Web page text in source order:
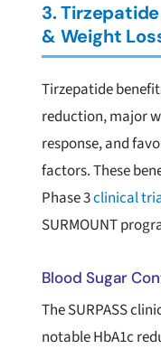
3.
& Weight
Tirzepatide
reduction, major
response, and
factors. These
Phase 3clinical
SURMOUNT
Blood Sugar
The SURPASS
notable HbA1c